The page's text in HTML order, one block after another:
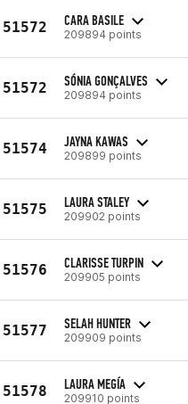
51572 CARA BASILE
209894 points
51572 SÓNIA GONÇALVES
209894 points
51574 JAYNA KAWAS
209899 points
51575 LAURA STALEY
209902 points
51576 CLARISSE TURPIN
209905 points
51577 SELAH HUNTER
209909 points
51578 LAURA MEGÍA
209910 points